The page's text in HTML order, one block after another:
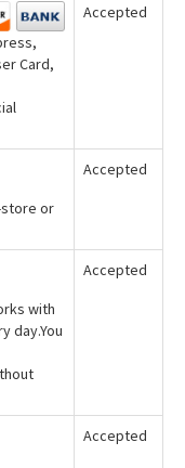
Card,
Accepted
store or
Accepted
with
day.You
Accepted
Accepted